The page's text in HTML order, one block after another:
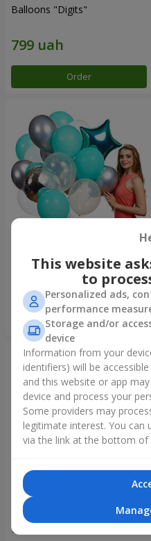
Balloons "Digits"
Order
- 9 balloons
Balloon fountain "Sky"
This website
to
Personalized ads,
performance
Storage and/or
device
Information from your
identifiers) will be
and this website or app
device and process your
Some providers may
legitimate interest. You can
via the link at the bottom of